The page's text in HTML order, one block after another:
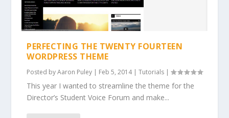
PERFECTING THE TWENTY FOURTEEN
WORDPRESS THEME
Posted byAaron Puley | Feb 5, 2014|Tutorials |
This year I wanted to streamline the theme for the
Director’s Student Voice Forum and make...